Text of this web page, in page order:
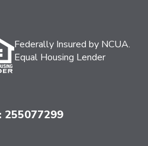
Federally Insured by NCUA.
Equal Housing Lender
255077299